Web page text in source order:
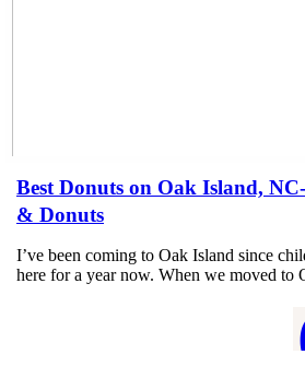
Best Donuts on Oak Island,
& Donuts
I’ve been coming to Oak Island since
here for a year now. When we moved